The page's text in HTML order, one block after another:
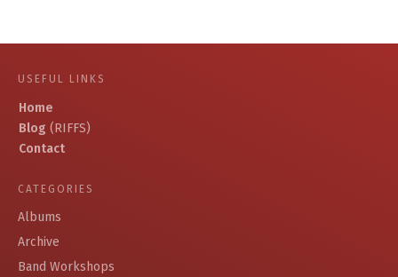
USEFUL LINKS
Home
Blog (RIFFS)
Contact
CATEGORIES
Albums
Archive
Band Workshops